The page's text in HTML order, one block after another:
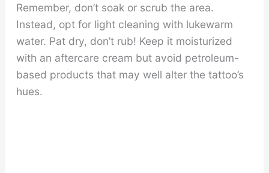
Remember, don’t soak or scrub the area.
Instead, opt for light cleaning with lukewarm
water. Pat dry, don’t rub! Keep it moisturized
with an aftercare cream but avoid petroleum-
based products that may well alter the tattoo’s
hues.